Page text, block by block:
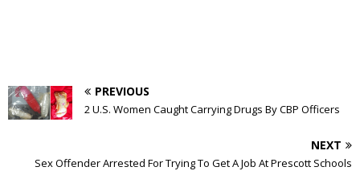
PREVIOUS
2 U.S. Women Caught Carrying Drugs By CBP Officers
NEXT
Sex Offender Arrested For Trying To Get A Job At Prescott Schools